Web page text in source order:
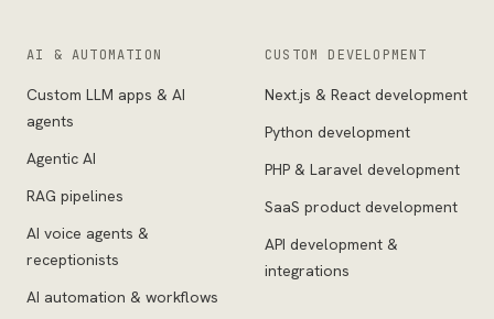
AI & AUTOMATION
Custom LLM apps & AI
agents
Agentic AI
RAG pipelines
AI voice agents &
receptionists
AI automation & workflows
CUSTOM DEVELOPMENT
Next.js & React development
Python development
PHP & Laravel development
SaaS product development
API development &
integrations